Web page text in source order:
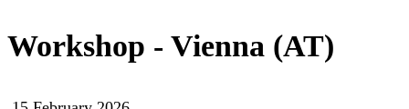
Workshop - Vienna (AT)